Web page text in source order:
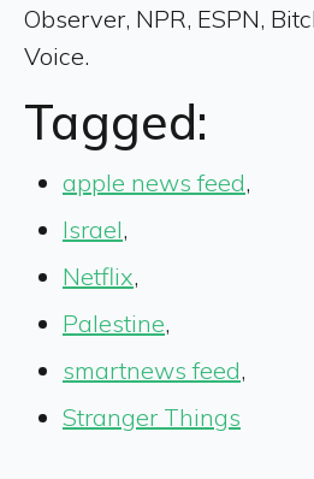
Observer, NPR, ESPN,
Voice.
Tagged:
apple news feed,
Israel,
Netflix,
Palestine,
smartnews feed,
Stranger Things